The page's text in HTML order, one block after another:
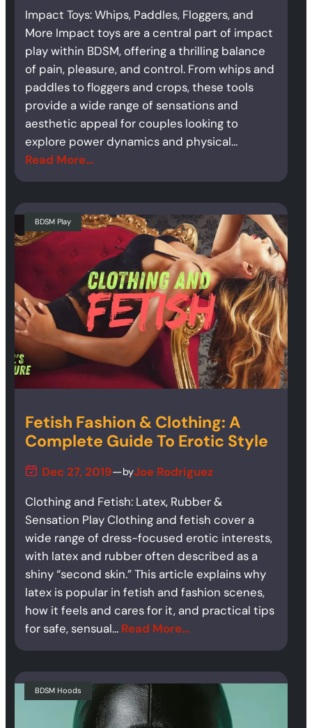
Impact Toys: Whips, Paddles, Floggers, and
More Impact toys are a central part of impact
play within BDSM, offering a thrilling balance
of pain, pleasure, and control. From whips and
paddles to floggers and crops, these tools
provide a wide range of sensations and
aesthetic appeal for couples looking to
explore power dynamics and physical…
Read More…
BDSM Play
Fetish Fashion & Clothing: A
Complete Guide To Erotic Style
Dec 27, 2019—byJoe Rodriguez
Clothing and Fetish: Latex, Rubber &
Sensation Play Clothing and fetish cover a
wide range of dress-focused erotic interests,
with latex and rubber often described as a
shiny “second skin.” This article explains why
latex is popular in fetish and fashion scenes,
how it feels and cares for it, and practical tips
for safe, sensual… Read More…
BDSM Hoods